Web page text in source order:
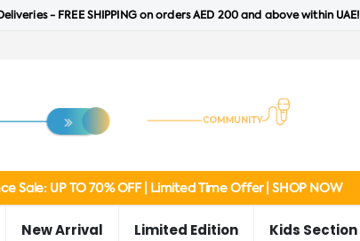
- FREE SHIPPING on orders AED 200 and above within UAE!
Sale: UP TO 70% OFF | Limited Time Offer | SHOP NOW
New Arrival Limited Edition Kids Section